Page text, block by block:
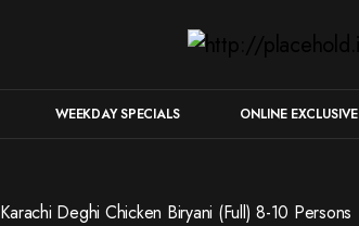
WEEKDAY SPECIALS ONLINE EXCLUSIVE
Karachi Deghi Chicken Biryani (Full) 8-10 Persons